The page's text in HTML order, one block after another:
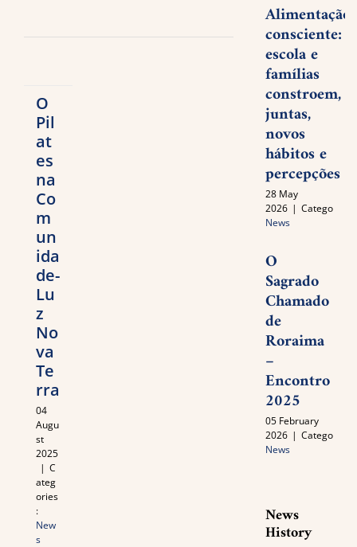
O
Pil
at
es
na
Co
m
un
ida
de-
Lu
z
No
va
Te
rra
04
Augu
st
2025
| C
ateg
ories
:
New
s
Alimentação
consciente:
escola e
famílias
constroem,
juntas,
novos
hábitos e
percepções
28 May
2026 | Categories:
News
O
Sagrado
Chamado
de
Roraima
–
Encontro
2025
05 February
2026 | Categories:
News
News
History